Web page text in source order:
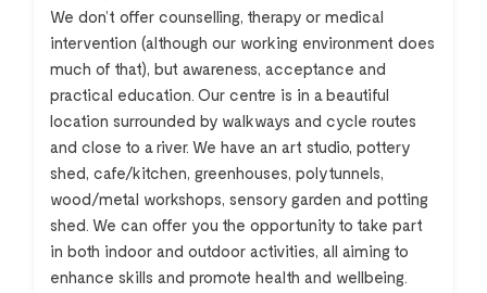
We don’t offer counselling, therapy or medical
intervention (although our working environment does
much of that), but awareness, acceptance and
practical education. Our centre is in a beautiful
location surrounded by walkways and cycle routes
and close to a river. We have an art studio, pottery
shed, cafe/kitchen, greenhouses, polytunnels,
wood/metal workshops, sensory garden and potting
shed. We can offer you the opportunity to take part
in both indoor and outdoor activities, all aiming to
enhance skills and promote health and wellbeing.